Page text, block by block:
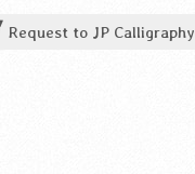
Request to JP Calligraphy